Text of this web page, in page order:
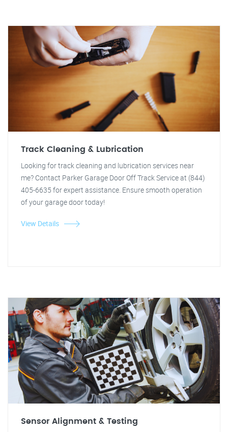
Track Cleaning & Lubrication
Looking for track cleaning and lubrication services near
me? Contact Parker Garage Door Off Track Service at (844)
405-6635 for expert assistance. Ensure smooth operation
of your garage door today!
View Details
Sensor Alignment & Testing